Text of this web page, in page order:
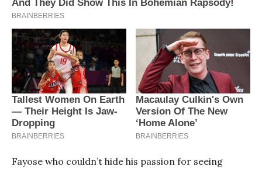
Fayose who couldn’t hide his passion for seeing